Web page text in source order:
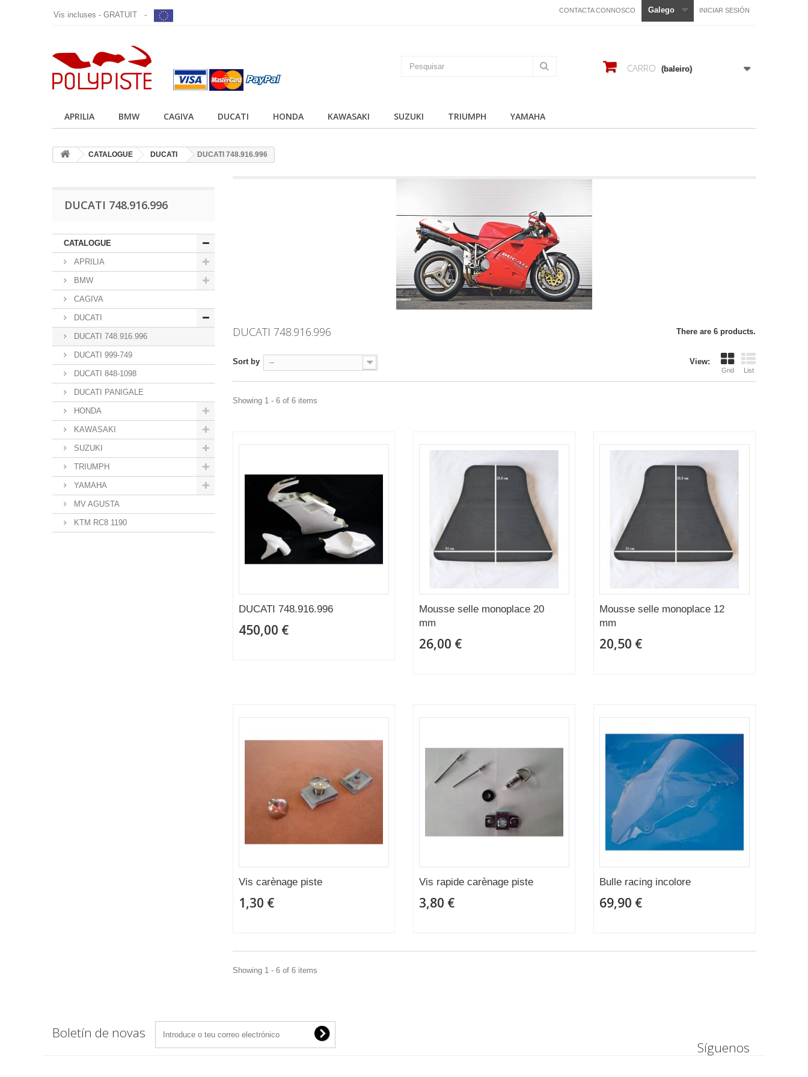
INICIAR SESIÓN
Galego
CONTACTA CONNOSCO
Vis incluses - GRATUIT -
CARRO (baleiro)
APRILIA BMW CAGIVA DUCATI HONDA KAWASAKI SUZUKI TRIUMPH YAMAHA
CATALOGUE DUCATI DUCATI 748.916.996
DUCATI 748.916.996
CATALOGUE
APRILIA
BMW
CAGIVA
DUCATI
DUCATI 748.916.996
DUCATI 999-749
DUCATI 848-1098
DUCATI PANIGALE
HONDA
KAWASAKI
SUZUKI
TRIUMPH
YAMAHA
MV AGUSTA
KTM RC8 1190
DUCATI 748.916.996 There are 6 products.
View:
Grid List
Sort by --
Showing 1 - 6 of 6 items
DUCATI 748.916.996
450,00 €
Mousse selle monoplace 20
mm
26,00 €
Mousse selle monoplace 12
mm
20,50 €
Vis carènage piste
1,30 €
Vis rapide carènage piste
3,80 €
Bulle racing incolore
69,90 €
Showing 1 - 6 of 6 items
Boletín de novas
Síguenos